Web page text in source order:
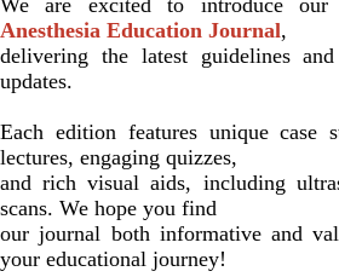
Anesthesia Education Journal,
delivering the latest guidelines and
updates.
Each edition features unique case
lectures, engaging quizzes,
and rich visual aids, including
scans. We hope you find
our journal both informative and
your educational journey!